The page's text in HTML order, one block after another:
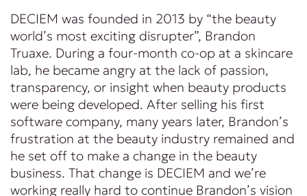
DECIEM was founded in 2013 by “the beauty
world’s most exciting disrupter”, Brandon
Truaxe. During a four-month co-op at a skincare
lab, he became angry at the lack of passion,
transparency, or insight when beauty products
were being developed. After selling his first
software company, many years later, Brandon’s
frustration at the beauty industry remained and
he set off to make a change in the beauty
business. That change is DECIEM and we’re
working really hard to continue Brandon’s vision